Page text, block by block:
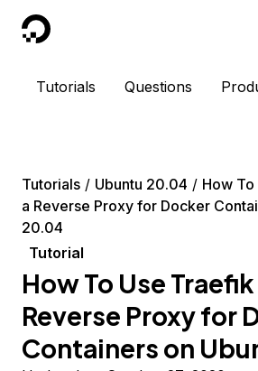
DigitalOcean
Tutorials Questions
Tutorials Ubuntu 20.04
How
a Reverse Proxy for Docker
20.04
Tutorial
How To Use Traefik
Reverse Proxy for
Containers on